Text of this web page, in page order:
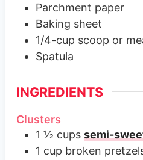
Parchment paper
Baking sheet
1/4-cup scoop or
Spatula
INGREDIENTS
Clusters
1 ½ cups semi-
1 cup broken